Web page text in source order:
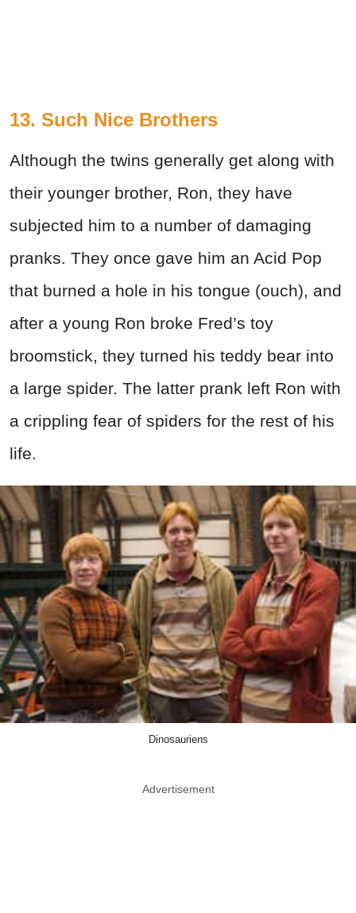
13. Such Nice Brothers
Although the twins generally get along with
their younger brother, Ron, they have
subjected him to a number of damaging
pranks. They once gave him an Acid Pop
that burned a hole in his tongue (ouch), and
after a young Ron broke Fred’s toy
broomstick, they turned his teddy bear into
a large spider. The latter prank left Ron with
a crippling fear of spiders for the rest of his
life.
Dinosauriens
Advertisement